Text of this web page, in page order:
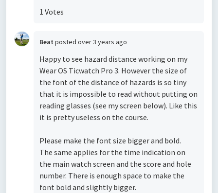
1 Votes
Beat posted over 3 years ago
Happy to see hazard distance working on my
Wear OS Ticwatch Pro 3. However the size of
the font of the distance of hazards is so tiny
that it is impossible to read without putting on
reading glasses (see my screen below). Like this
it is pretty useless on the course.
Please make the font size bigger and bold.
The same applies for the time indication on
the main watch screen and the score and hole
number. There is enough space to make the
font bold and slightly bigger.